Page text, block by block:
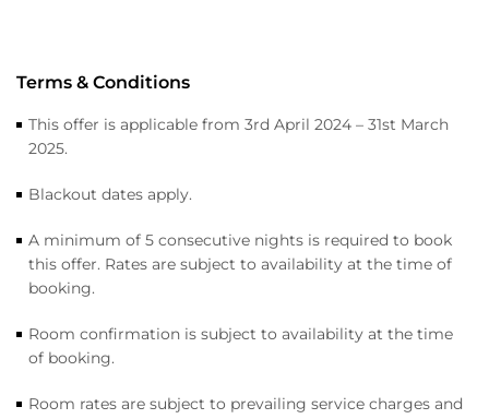
Terms & Conditions
This offer is applicable from 3rd April 2024 – 31st March
2025.
Blackout dates apply.
A minimum of 5 consecutive nights is required to book
this offer. Rates are subject to availability at the time of
booking.
Room confirmation is subject to availability at the time
of booking.
Room rates are subject to prevailing service charges and